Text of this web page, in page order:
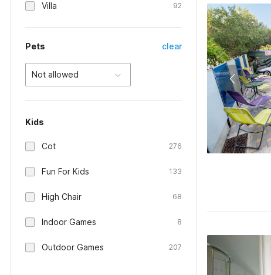
Villa 92
Pets clear
Not allowed
Kids
Cot 276
Fun For Kids 133
High Chair 68
Indoor Games 8
Outdoor Games 207